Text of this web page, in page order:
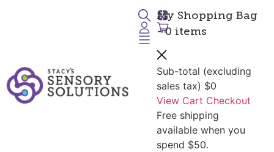
My Shopping Bag
- 0 items
Sub-total (excluding
sales tax) $0
View Cart Checkout
Free shipping
available when you
spend $50.
Return to Products